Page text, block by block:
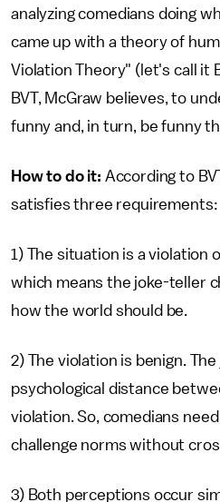
analyzing comedians doing
came up with a theory of
Violation Theory" (let's call it
BVT, McGraw believes, to
funny and, in turn, be funny
How to do it: According to
satisfies three requirements:
1) The situation is a violation
which means the joke-teller
how the world should be.
2) The violation is benign.
psychological distance
violation. So, comedians
challenge norms without
3) Both perceptions occur